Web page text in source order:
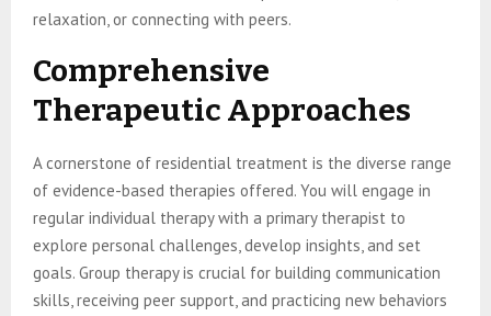
relaxation, or connecting with peers.
Comprehensive
Therapeutic Approaches
A cornerstone of residential treatment is the diverse range
of evidence-based therapies offered. You will engage in
regular individual therapy with a primary therapist to
explore personal challenges, develop insights, and set
goals. Group therapy is crucial for building communication
skills, receiving peer support, and practicing new behaviors